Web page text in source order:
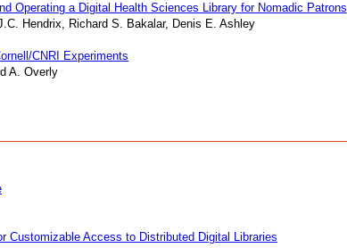
Operating a Digital Health Sciences Library for Nomadic Patrons
Hendrix, Richard S. Bakalar, Denis E. Ashley
CNRI Experiments
A. Overly
Customizable Access to Distributed Digital Libraries